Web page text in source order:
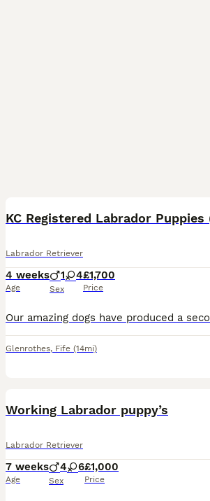
KC Registered Labrador
Labrador Retriever
4 weeks
Age
1 4
Sex
£1,700
Price
Glenrothes, Fife (14mi)
Working Labrador puppy’s
Labrador Retriever
7 weeks
Age
4 6
Sex
£1,000
Price